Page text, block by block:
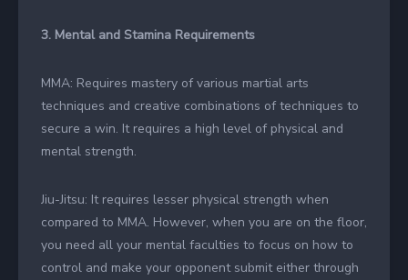
3. Mental and Stamina Requirements
MMA: Requires mastery of various martial arts
techniques and creative combinations of techniques to
secure a win. It requires a high level of physical and
mental strength.
Jiu-Jitsu: It requires lesser physical strength when
compared to MMA. However, when you are on the floor,
you need all your mental faculties to focus on how to
control and make your opponent submit either through